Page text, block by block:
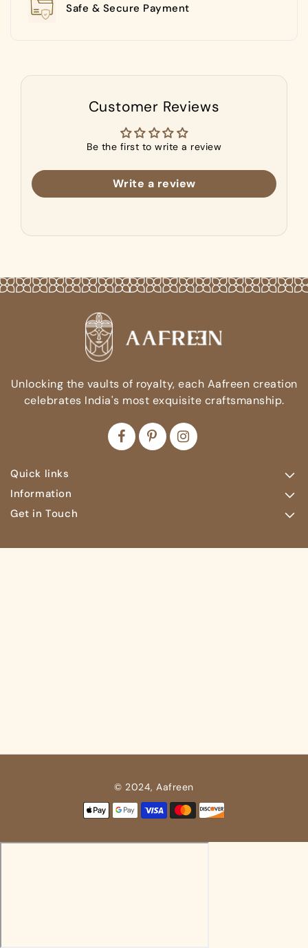
Safe & Secure Payment
Customer Reviews
Be the first to write a review
Write a review
Unlocking the vaults of royalty, each Aafreen creation
celebrates India's most exquisite craftsmanship.
Quick links
Information
Get in Touch
© 2024, Aafreen